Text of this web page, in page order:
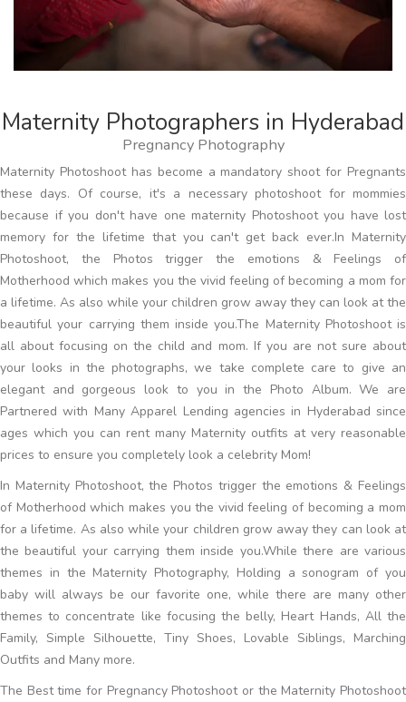
Maternity Photographers in Hyderabad
Pregnancy Photography
Maternity Photoshoot has become a mandatory shoot for Pregnants
these days. Of course, it's a necessary photoshoot for mommies
because if you don't have one maternity Photoshoot you have lost
memory for the lifetime that you can't get back ever.In Maternity
Photoshoot, the Photos trigger the emotions & Feelings of
Motherhood which makes you the vivid feeling of becoming a mom for
a lifetime. As also while your children grow away they can look at the
beautiful your carrying them inside you.The Maternity Photoshoot is
all about focusing on the child and mom. If you are not sure about
your looks in the photographs, we take complete care to give an
elegant and gorgeous look to you in the Photo Album. We are
Partnered with Many Apparel Lending agencies in Hyderabad since
ages which you can rent many Maternity outfits at very reasonable
prices to ensure you completely look a celebrity Mom!
In Maternity Photoshoot, the Photos trigger the emotions & Feelings
of Motherhood which makes you the vivid feeling of becoming a mom
for a lifetime. As also while your children grow away they can look at
the beautiful your carrying them inside you.While there are various
themes in the Maternity Photography, Holding a sonogram of you
baby will always be our favorite one, while there are many other
themes to concentrate like focusing the belly, Heart Hands, All the
Family, Simple Silhouette, Tiny Shoes, Lovable Siblings, Marching
Outfits and Many more.
The Best time for Pregnancy Photoshoot or the Maternity Photoshoot